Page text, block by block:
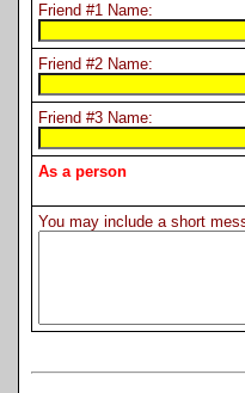
Friend #1 Name:
Friend #2 Name:
Friend #3 Name:
As a person
You may include a short